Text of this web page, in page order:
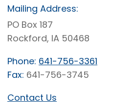
Mailing Address:
PO Box 187
Rockford, IA 50468
Phone: 641-756-3361
Fax: 641-756-3745
Contact Us